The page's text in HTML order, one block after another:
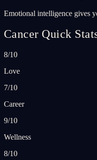
Emotional intelligence gives
Cancer Quick
8/10
Love
7/10
Career
9/10
Wellness
8/10